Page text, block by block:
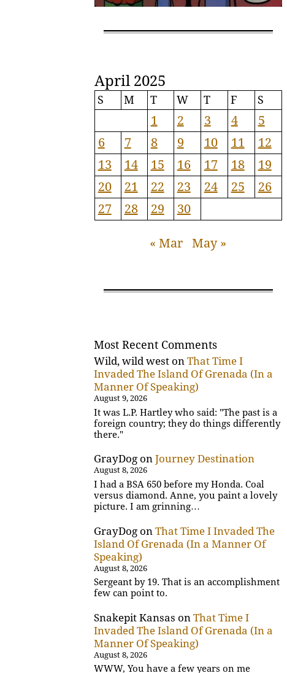
April 2025
S M T W T F S
1 2 3 4
5
6
7 8 9 10 11
12
13
14 15 16 17 18
19
20
21 22 23 24 25
26
27
28 29 30
« Mar May »
Most Recent Comments
Wild, wild west onThat Time I
Invaded The Island Of Grenada (In a
Manner Of Speaking)
August 9, 2026
It was L.P. Hartley who said: "The past is a
foreign country; they do things differently
there."
GrayDog onJourney Destination
August 8, 2026
I had a BSA 650 before my Honda. Coal
versus diamond. Anne, you paint a lovely
picture. I am grinning…
GrayDog onThat Time I Invaded The
Island Of Grenada (In a Manner Of
Speaking)
August 8, 2026
Sergeant by 19. That is an accomplishment
few can point to.
Snakepit Kansas onThat Time I
Invaded The Island Of Grenada (In a
Manner Of Speaking)
August 8, 2026
WWW, You have a few years on me